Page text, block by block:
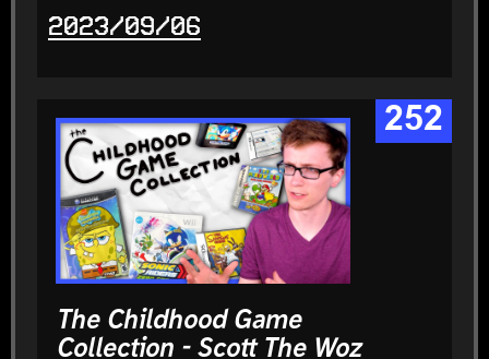
2023/09/06
The Childhood Game
Collection - Scott The Woz
252